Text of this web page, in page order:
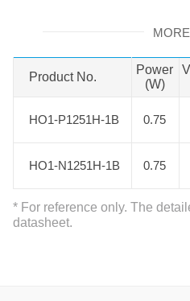
0.625W-1.25W of output. It
-25℃ to +71℃ operating
temperature range, input
over-voltage protection,
protection, six-sided metal
coefficient and temperature
MORE
Product No.
Power
(W)
HO1-P1251H-1B 0.75
HO1-N1251H-1B 0.75
* For reference only. The
datasheet.
Product No.
HO1-P1251H-1B
HO1-N1251H-1B